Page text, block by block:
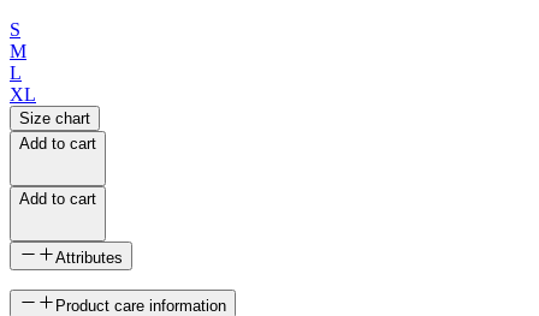
S
M
L
XL
Size chart
Add to cart
Add to cart
Attributes
SKU Product care information